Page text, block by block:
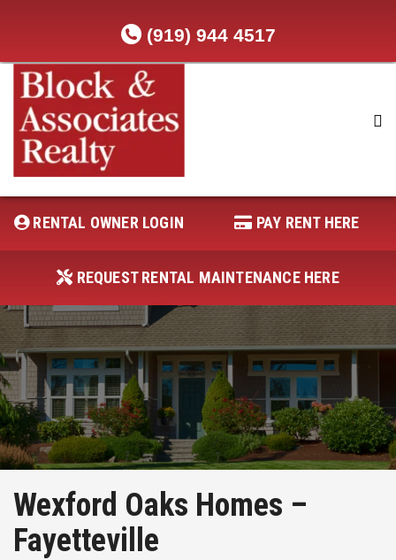
(919) 944 4517
RENTAL OWNER LOGIN
REQUEST RENTAL MAINTENANCE
PAY RENT HERE
RENTAL OWNER LOGIN PAY RENT HERE
REQUEST RENTAL MAINTENANCE HERE
Wexford Oaks Homes –
Fayetteville